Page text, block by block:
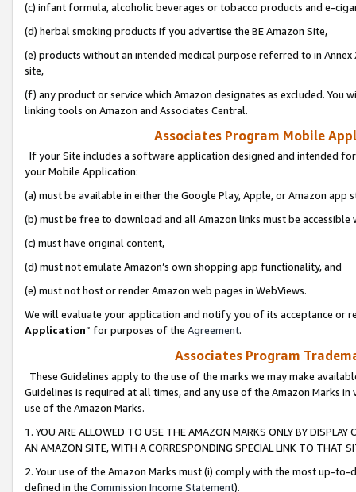
(c) infant formula, alcoholic beverages or tobacco products and e-
(d) herbal smoking products if you advertise the BE Amazon Site,
(e) products without an intended medical purpose referred to in
site,
(f) any product or service which Amazon designates as excluded. You
linking tools on Amazon and Associates Central.
Associates Program Mobile
If your Site includes a software application designed and intended
your Mobile Application:
(a) must be available in either the Google Play, Apple, or Amazon app
(b) must be free to download and all Amazon links must be
(c) must have original content,
(d) must not emulate Amazon’s own shopping app functionality, and
(e) must not host or render Amazon web pages in WebViews.
We will evaluate your application and notify you of its acceptance or
Application” for purposes of the Agreement.
Associates Program
These Guidelines apply to the use of the marks we may make
Guidelines is required at all times, and any use of the Amazon Marks
use of the Amazon Marks.
1. YOU ARE ALLOWED TO USE THE AMAZON MARKS ONLY BY
AN AMAZON SITE, WITH A CORRESPONDING SPECIAL LINK TO THAT
2. Your use of the Amazon Marks must (i) comply with the most up-
defined in the Commission Income Statement).